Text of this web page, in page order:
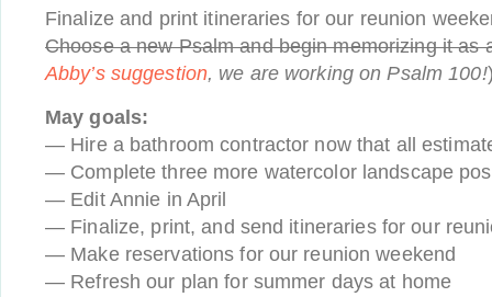
Finalize and print itineraries for our reunion
Choose a new Psalm and begin memorizing it as
Abby’s suggestion, we are working on Psalm 100!
May goals:
— Hire a bathroom contractor now that all
— Complete three more watercolor landscape
— Edit Annie in April
— Finalize, print, and send itineraries for our
— Make reservations for our reunion weekend
— Refresh our plan for summer days at home